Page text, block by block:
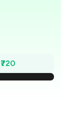
₹720